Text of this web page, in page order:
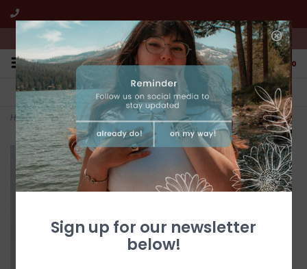
We're open from 10:00am to 5:00pm PST
0
FREE SHIPPING
All online jewelry orders!
CUSTOMER SERVICE
We're here to help!
Home>CHESNEY Cinnamon
Sign up for our newsletter
below!